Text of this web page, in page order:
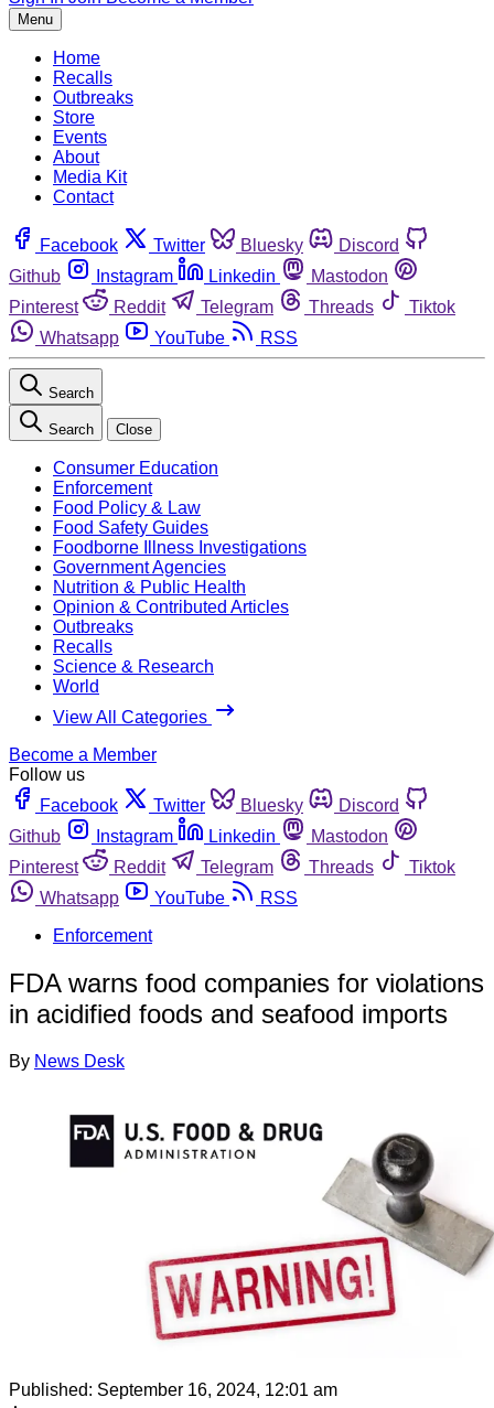
Menu
Home
Recalls
Outbreaks
Store
Events
About
Media Kit
Contact
Facebook Twitter Bluesky
Discord
Github
Instagram Linkedin
Mastodon
Pinterest
Reddit Telegram Threads
Tiktok
Whatsapp
YouTube RSS
Search
Search Close
Consumer Education
Enforcement
Food Policy & Law
Food Safety Guides
Foodborne Illness Investigations
Government Agencies
Nutrition & Public Health
Opinion & Contributed Articles
Outbreaks
Recalls
Science & Research
World
View All Categories
Become a Member
Follow us
Facebook
Twitter Bluesky
Discord
Github
Instagram Linkedin
Mastodon
Pinterest
Reddit Telegram Threads
Tiktok
Whatsapp
YouTube
RSS
Enforcement
FDA warns food companies for violations
in acidified foods and seafood imports
By News Desk
Published: September 16, 2024, 12:01 am